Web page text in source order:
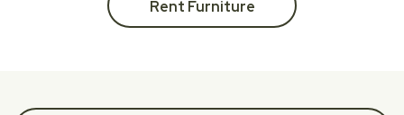
Rent Furniture